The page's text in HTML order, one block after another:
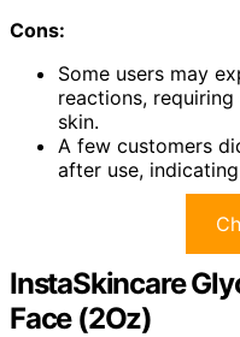
Cons:
Some users may
reactions,
skin.
A few customers
after use,
InstaSkincare
Face (2Oz)